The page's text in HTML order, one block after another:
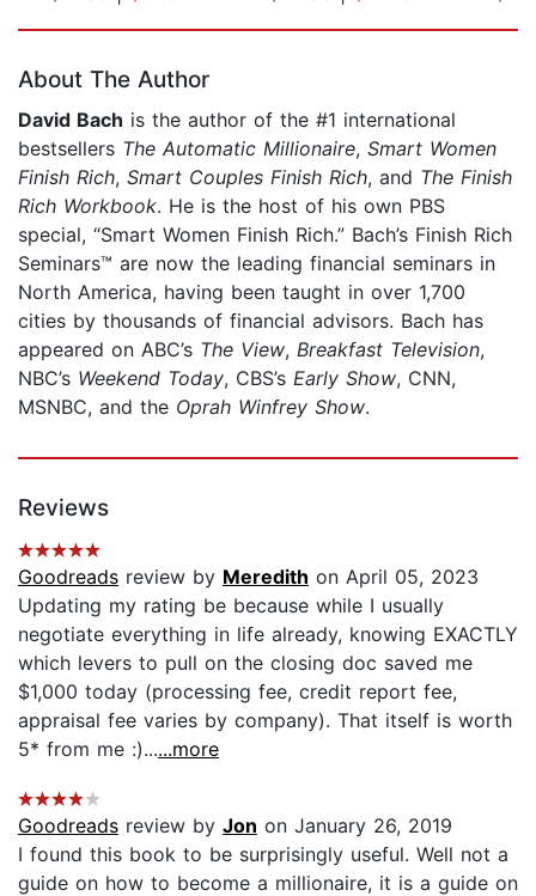
About The Author
David Bach is the author of the #1 international
bestsellers The Automatic Millionaire, Smart Women
Finish Rich, Smart Couples Finish Rich, and The Finish
Rich Workbook. He is the host of his own PBS
special, “Smart Women Finish Rich.” Bach’s Finish Rich
Seminars™ are now the leading financial seminars in
North America, having been taught in over 1,700
cities by thousands of financial advisors. Bach has
appeared on ABC’s The View, Breakfast Television,
NBC’s Weekend Today, CBS’s Early Show, CNN,
MSNBC, and the Oprah Winfrey Show.
Reviews
Goodreads review by Meredith on April 05, 2023
Updating my rating be because while I usually
negotiate everything in life already, knowing EXACTLY
which levers to pull on the closing doc saved me
$1,000 today (processing fee, credit report fee,
appraisal fee varies by company). That itself is worth
5* from me :)......more
Goodreads review by Jon on January 26, 2019
I found this book to be surprisingly useful. Well not a
guide on how to become a millionaire, it is a guide on